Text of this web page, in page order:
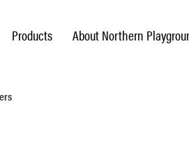
Products About Northern